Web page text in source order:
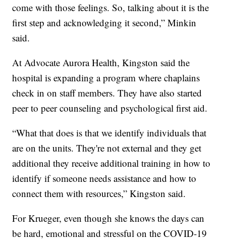
come with those feelings. So, talking about it is the
first step and acknowledging it second,” Minkin
said.
At Advocate Aurora Health, Kingston said the
hospital is expanding a program where chaplains
check in on staff members. They have also started
peer to peer counseling and psychological first aid.
“What that does is that we identify individuals that
are on the units. They're not external and they get
additional they receive additional training in how to
identify if someone needs assistance and how to
connect them with resources,” Kingston said.
For Krueger, even though she knows the days can
be hard, emotional and stressful on the COVID-19